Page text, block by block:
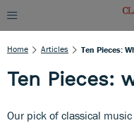
Home Articles Ten Pieces:
Ten Pieces:
Our pick of classical